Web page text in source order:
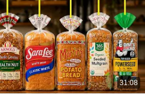
31:08